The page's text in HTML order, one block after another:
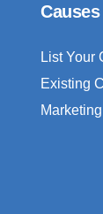
List Your
Existing